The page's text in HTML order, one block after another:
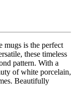
mugs is the perfect
these timeless
pattern. With a
of white porcelain,
Beautifully